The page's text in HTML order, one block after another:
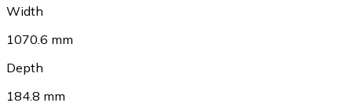
Width
1070.6 mm
Depth
184.8 mm